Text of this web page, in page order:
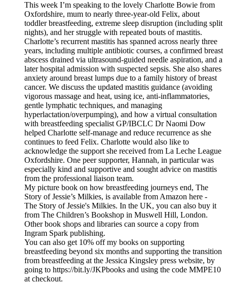
This week I’m speaking to the lovely Charlotte Bowie from
Oxfordshire, mum to nearly three-year-old Felix, about
toddler breastfeeding, extreme sleep disruption (including split
nights), and her struggle with repeated bouts of mastitis.
Charlotte’s recurrent mastitis has spanned across nearly three
years, including multiple antibiotic courses, a confirmed breast
abscess drained via ultrasound-guided needle aspiration, and a
later hospital admission with suspected sepsis. She also shares
anxiety around breast lumps due to a family history of breast
cancer. We discuss the updated mastitis guidance (avoiding
vigorous massage and heat, using ice, anti-inflammatories,
gentle lymphatic techniques, and managing
hyperlactation/overpumping), and how a virtual consultation
with breastfeeding specialist GP/IBCLC Dr Naomi Dow
helped Charlotte self-manage and reduce recurrence as she
continues to feed Felix. Charlotte would also like to
acknowledge the support she received from La Leche League
Oxfordshire. One peer supporter, Hannah, in particular was
especially kind and supportive and sought advice on mastitis
from the professional liaison team.
My picture book on how breastfeeding journeys end, The
Story of Jessie’s Milkies, is available from Amazon here -
The Story of Jessie's Milkies. In the UK, you can also buy it
from The Children’s Bookshop in Muswell Hill, London.
Other book shops and libraries can source a copy from
Ingram Spark publishing.
You can also get 10% off my books on supporting
breastfeeding beyond six months and supporting the transition
from breastfeeding at the Jessica Kingsley press website, by
going to https://bit.ly/JKPbooks and using the code MMPE10
at checkout.